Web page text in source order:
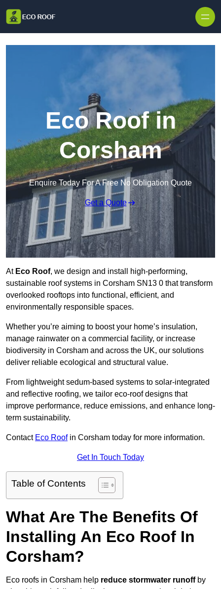
Eco Roof in
Corsham
Enquire Today For A Free No Obligation Quote
Get a Quote
At Eco Roof, we design and install high-performing,
sustainable roof systems in Corsham SN13 0 that transform
overlooked rooftops into functional, efficient, and
environmentally responsible spaces.
Whether you’re aiming to boost your home’s insulation,
manage rainwater on a commercial facility, or increase
biodiversity in Corsham and across the UK, our solutions
deliver reliable ecological and structural value.
From lightweight sedum-based systems to solar-integrated
and reflective roofing, we tailor eco-roof designs that
improve performance, reduce emissions, and enhance long-
term sustainability.
Contact Eco Roofin Corsham today for more information.
Get In Touch Today
Table of Contents
What Are The Benefits Of
Installing An Eco Roof In
Corsham?
Eco roofs in Corsham help reduce stormwater runoffby